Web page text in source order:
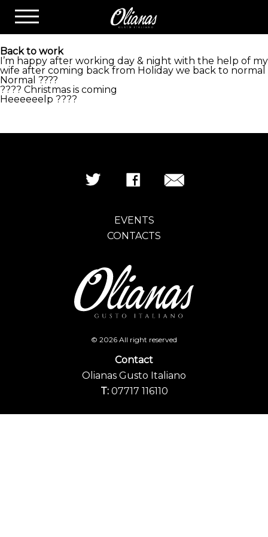
LATEST NEWS
Back to work
I’m happy after working day & night with the help of my
wife after coming back from Holiday we back to normal
Normal ????
???? Christmas is coming
Heeeeeelp ????
EVENTS
CONTACTS
© 2026 All right reserved
Contact
Olianas Gusto Italiano
T:07717 116110